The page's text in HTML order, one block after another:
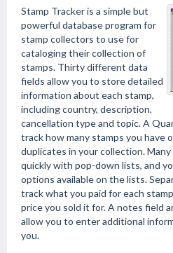
Stamp Tracker is a simple but
powerful database program for
stamp collectors to use for
cataloging their collection of
stamps. Thirty different data
fields allow you to store detailed
information about each stamp,
including country, description,
cancellation type and topic. A
track how many stamps you have
duplicates in your collection.
quickly with pop-down lists, and
options available on the lists.
track what you paid for each
price you sold it for. A notes field
allow you to enter additional
you.